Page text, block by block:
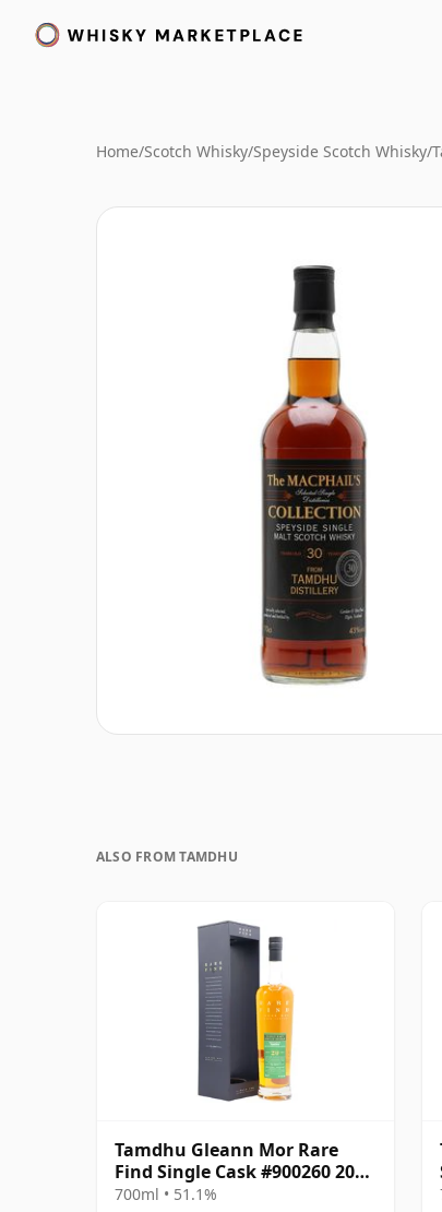
Home/Scotch Whisky/Speyside Scotch Whisky/
ALSO FROM TAMDHU
Tamdhu Gleann Mor Rare
Find Single Cask #900260 2003
20 Year Old
700ml • 51.1%